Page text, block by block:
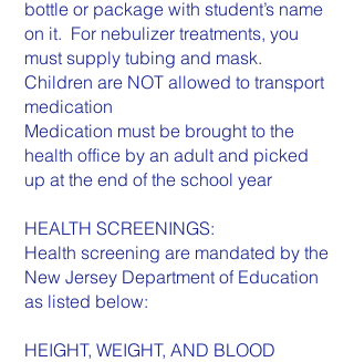
bottle or package with student’s name
on it. For nebulizer treatments, you
must supply tubing and mask.
Children are NOT allowed to transport
medication
Medication must be brought to the
health office by an adult and picked
up at the end of the school year
HEALTH SCREENINGS:
Health screening are mandated by the
New Jersey Department of Education
as listed below:
HEIGHT, WEIGHT, AND BLOOD